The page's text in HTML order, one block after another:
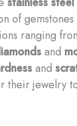
of
ranging
and
and
their jewelry